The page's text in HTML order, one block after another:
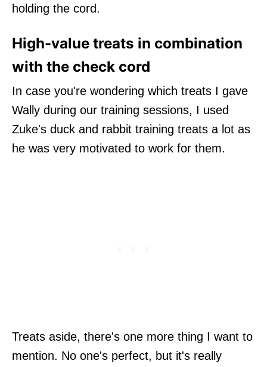
holding the cord.
High-value treats in combination
with the check cord
In case you're wondering which treats I gave
Wally during our training sessions, I used
Zuke's duck and rabbit training treats a lot as
he was very motivated to work for them.
Treats aside, there's one more thing I want to
mention. No one's perfect, but it's really